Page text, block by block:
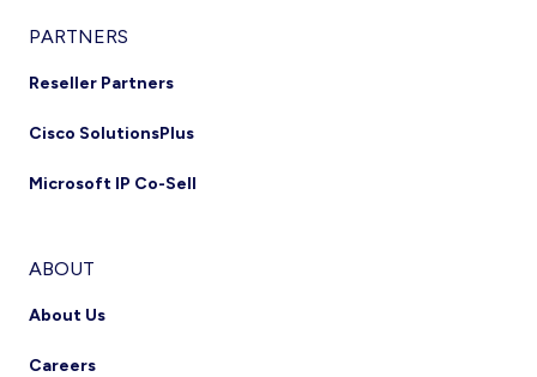
PARTNERS
Reseller Partners
Cisco SolutionsPlus
Microsoft IP Co-Sell
ABOUT
About Us
Careers